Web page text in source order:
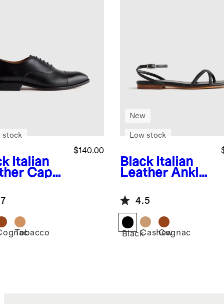
Italian
Cap
$140.00
stock
Tobacco
Black Italian
Leather Ankle
New
Low stock
4.5
BlackCashewCognac